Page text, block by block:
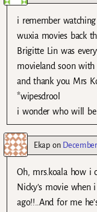
i remember
wuxia movies back
Brigitte Lin was
movieland soon with
and thank you Mrs
*wipesdrool
i wonder who will be
Ekapon
Oh, mrs.koala how i
Nicky’s movie
ago!!..And for me